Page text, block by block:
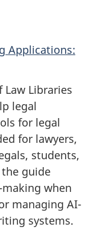
Applications:
Law Libraries
legal
for legal
for lawyers,
students,
guide
when
managing AI-
systems.